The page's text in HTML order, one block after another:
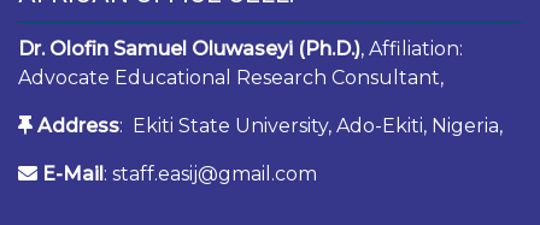
Dr. Olofin Samuel Oluwaseyi (Ph.D.), Affiliation:
Advocate Educational Research Consultant,
Address: Ekiti State University, Ado-Ekiti, Nigeria,
E-Mail : staff.easij@gmail.com